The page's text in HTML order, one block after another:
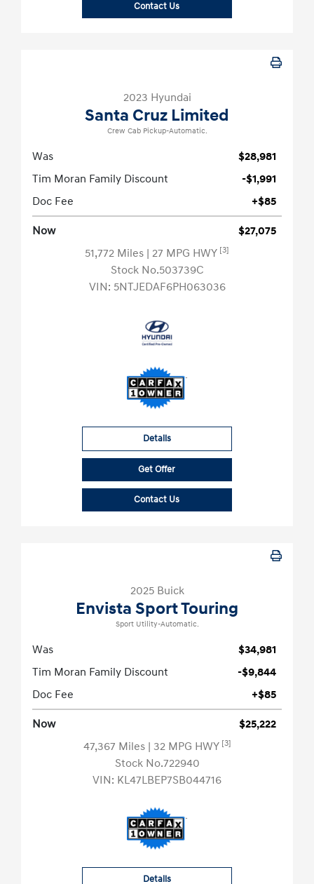
Contact Us
2023 Hyundai
Santa Cruz Limited
Crew Cab Pickup-Automatic.
Was
$28,981
Tim Moran Family Discount
-$1,991
Doc Fee
+$85
Now
$27,075
51,772 Miles | 27 MPG HWY [3]
Stock No.503739C
VIN: 5NTJEDAF6PH063036
Details
Get Offer
Contact Us
2025 Buick
Envista Sport Touring
Sport Utility-Automatic.
Was
$34,981
Tim Moran Family Discount
-$9,844
Doc Fee
+$85
Now
$25,222
47,367 Miles | 32 MPG HWY [3]
Stock No.722940
VIN: KL47LBEP7SB044716
Details